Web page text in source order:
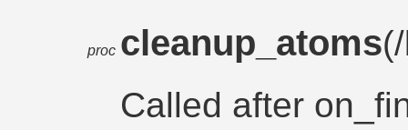
proc cleanup_atoms
Called after